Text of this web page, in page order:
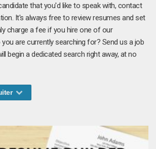
that you'd like to speak with, contact
It's always free to review resumes and set
charge a fee if you hire one of our
are currently searching for? Send us a job
begin a dedicated search right away, at no